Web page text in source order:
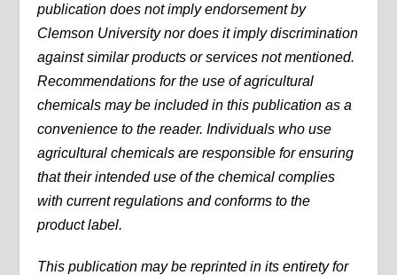
publication does not imply endorsement by
Clemson University nor does it imply discrimination
against similar products or services not mentioned.
Recommendations for the use of agricultural
chemicals may be included in this publication as a
convenience to the reader. Individuals who use
agricultural chemicals are responsible for ensuring
that their intended use of the chemical complies
with current regulations and conforms to the
product label.
This publication may be reprinted in its entirety for